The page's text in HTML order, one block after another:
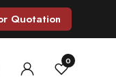
Quotation
0